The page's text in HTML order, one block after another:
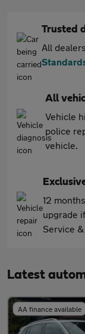
Trusted
All
All
Vehicle
police
vehicle.
12
upgrade
Service
Latest
AA finance available